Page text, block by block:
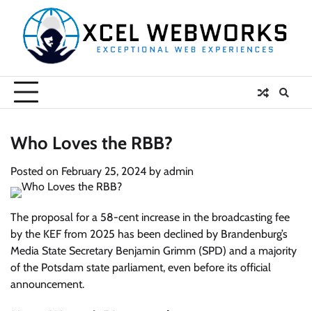
content
Who Loves the RBB?
Posted on February 25, 2024 by admin
The proposal for a 58-cent increase in the broadcasting fee
by the KEF from 2025 has been declined by Brandenburg’s
Media State Secretary Benjamin Grimm (SPD) and a majority
of the Potsdam state parliament, even before its official
announcement.